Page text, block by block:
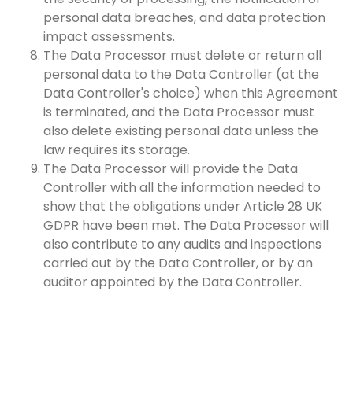
personal data breaches, and data protection
impact assessments.
The Data Processor must delete or return all
personal data to the Data Controller (at the
Data Controller's choice) when this Agreement
is terminated, and the Data Processor must
also delete existing personal data unless the
law requires its storage.
The Data Processor will provide the Data
Controller with all the information needed to
show that the obligations under Article 28 UK
GDPR have been met. The Data Processor will
also contribute to any audits and inspections
carried out by the Data Controller, or by an
auditor appointed by the Data Controller.